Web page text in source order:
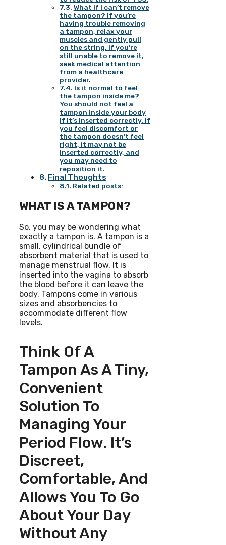
What if I can’t remove
the tampon? If you’re
having trouble removing
a tampon, relax your
muscles and gently pull
on the string. If you’re
still unable to remove it,
seek medical attention
from a healthcare
provider.
Is it normal to feel
the tampon inside me?
You should not feel a
tampon inside your body
if it’s inserted correctly. If
you feel discomfort or
the tampon doesn’t feel
right, it may not be
inserted correctly, and
you may need to
reposition it.
Final Thoughts
Related posts:
WHAT IS A TAMPON?
So, you may be wondering what
exactly a tampon is. A tampon is a
small, cylindrical bundle of
absorbent material that is used to
manage menstrual flow. It is
inserted into the vagina to absorb
the blood before it can leave the
body. Tampons come in various
sizes and absorbencies to
accommodate different flow
levels.
Think Of A
Tampon As A Tiny,
Convenient
Solution To
Managing Your
Period Flow. It’s
Discreet,
Comfortable, And
Allows You To Go
About Your Day
Without Any